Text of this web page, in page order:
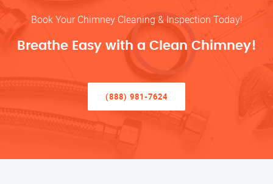
Book Your Chimney Cleaning & Inspection Today!
Breathe Easy with a Clean Chimney!
(888) 981-7624